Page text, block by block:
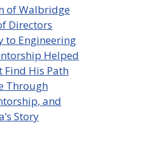
of Walbridge
Directors
to Engineering
Helped
Find His Path
Through
and
Story